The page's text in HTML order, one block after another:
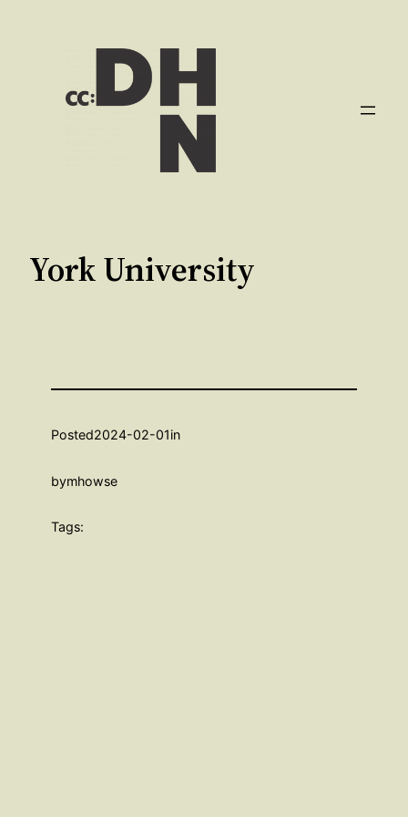
York University
Posted2024-02-01in
bymhowse
Tags: